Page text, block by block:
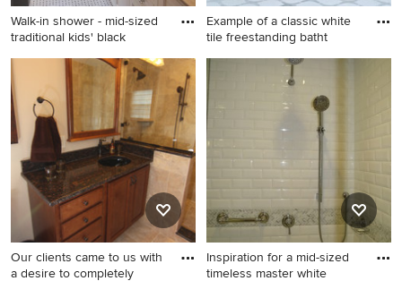
Walk-in shower - mid-sized
traditional kids' black
Walk-in shower - mid-sized
traditional kids' black and
white tile and ceramic tile
ceramic tile walk-in shower
idea in New York with
beaded inset cabinets, white
cabinets, a one-piece toilet,
gray walls, an undermount
sink and marble countertops
Example of a classic white
tile freestanding batht
Example of a classic white
tile freestanding bathtub
design in Los Angeles with
flat-panel cabinets, white
cabinets and white walls
Our clients came to us with
a desire to completely
Inspiration for a mid-sized
timeless master white